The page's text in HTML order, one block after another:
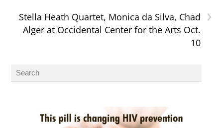
›
Stella Heath Quartet, Monica da Silva, Chad
Alger at Occidental Center for the Arts Oct.
10